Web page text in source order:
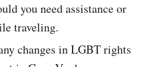
you need assistance or
traveling.
changes in LGBT rights